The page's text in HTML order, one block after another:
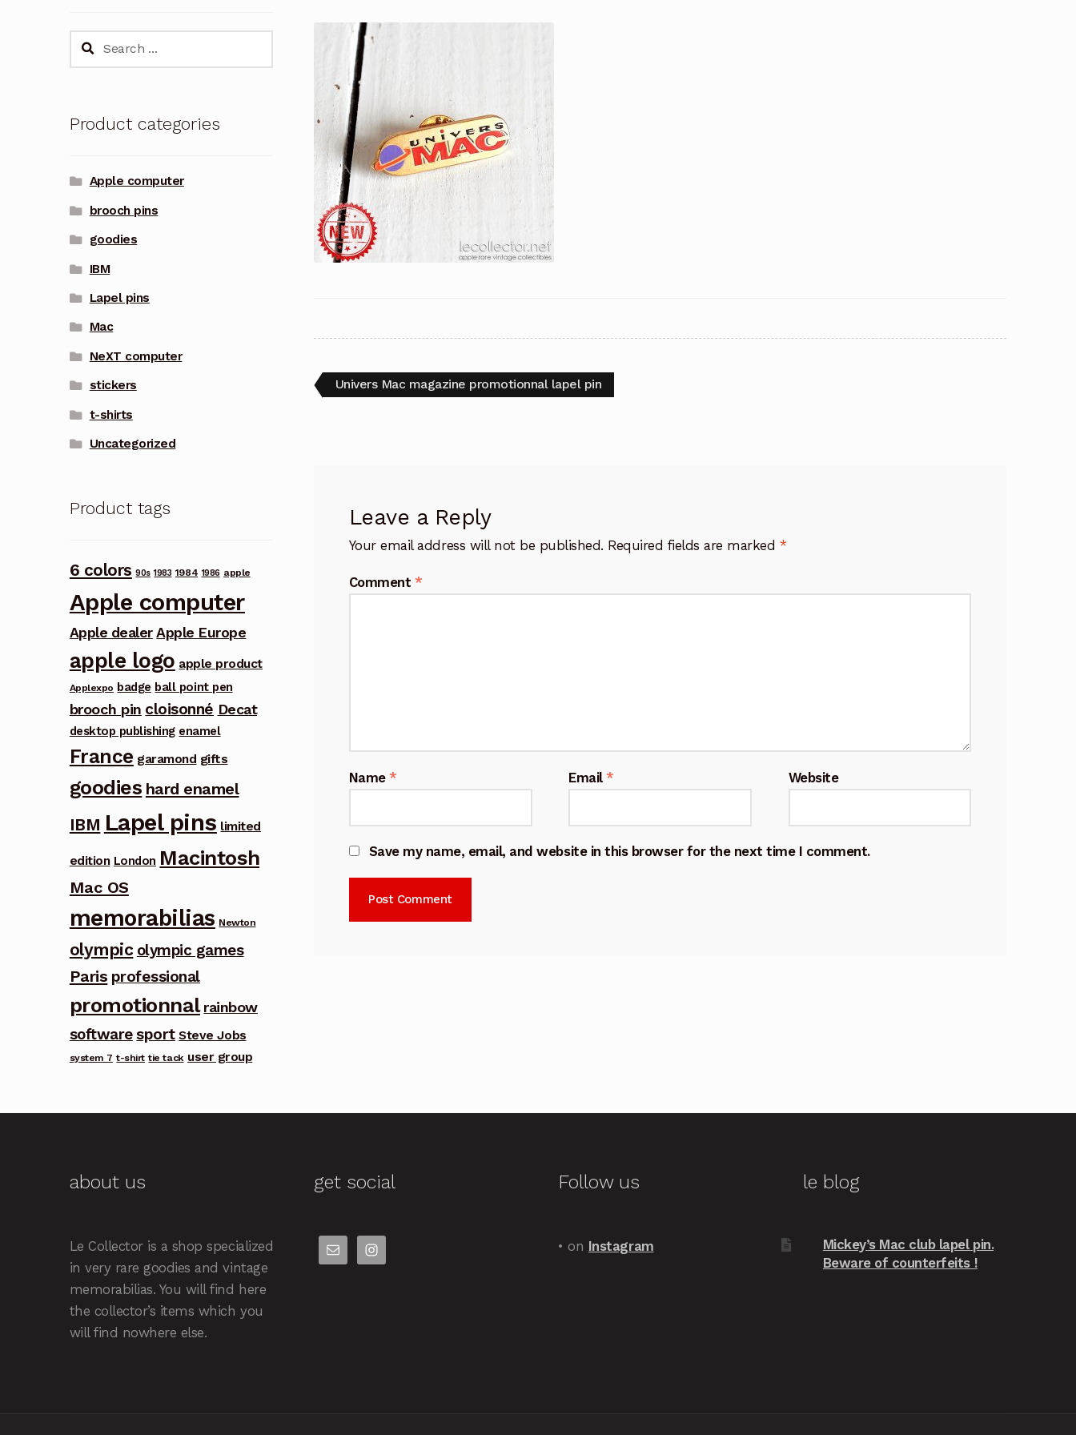
Post
Previous
post:
Univers Mac magazine promotionnal lapel pin
Leave a Reply
Your email address will not be published. Required fields are marked *
Comment *
Name * Email * Website
Save my name, email, and website in this browser for the next time I comment.
Search
Product categories
Apple computer
brooch pins
goodies
IBM
Lapel pins
Mac
NeXT computer
stickers
t-shirts
Uncategorized
Product tags
6 colors 90s 1983 1984 1986 apple
Apple computer
Apple dealer Apple Europe
apple logo apple product
Applexpo badge ball point pen
brooch pin cloisonné Decat
desktop publishing enamel
France garamond gifts
goodies hard enamel
IBM Lapel pins limited
edition London Macintosh
Mac OS
memorabilias Newton
olympic olympic games
Paris professional
promotionnal rainbow
software sport Steve Jobs
system 7 t-shirt tie tack user group
about us
Le Collector is a shop specialized
in very rare goodies and vintage
memorabilias. You will find here
the collector’s items which you
will find nowhere else.
get social Follow us
• on Instagram
le blog
Mickey’s Mac club lapel pin.
Beware of counterfeits !